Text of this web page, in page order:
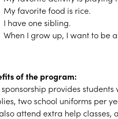
My favorite food is rice.
I have one sibling.
When I grow up, I want to be
of the program:
sponsorship provides
two school uniforms per
attend extra help classes,